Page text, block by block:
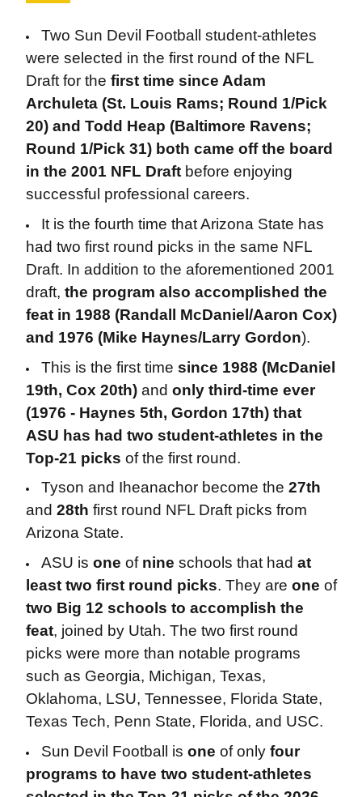
Two Sun Devil Football student-athletes
were selected in the first round of the NFL
Draft for the first time since Adam
Archuleta (St. Louis Rams; Round 1/Pick
20) and Todd Heap (Baltimore Ravens;
Round 1/Pick 31) both came off the board
in the 2001 NFL Draftbefore enjoying
successful professional careers.
It is the fourth time that Arizona State has
had two first round picks in the same NFL
Draft. In addition to the aforementioned 2001
draft, the program also accomplished the
feat in 1988 (Randall McDaniel/Aaron Cox)
and 1976 (Mike Haynes/Larry Gordon).
This is the first time since 1988 (McDaniel
19th, Cox 20th)and only third-time ever
(1976 - Haynes 5th, Gordon 17th) that
ASU has had two student-athletes in the
Top-21 picks of the first round.
Tyson and Iheanachor become the 27th
and 28th first round NFL Draft picks from
Arizona State.
ASU is one of nine schools that had at
least two first round picks. They are one of
two Big 12 schools to accomplish the
feat, joined by Utah. The two first round
picks were more than notable programs
such as Georgia, Michigan, Texas,
Oklahoma, LSU, Tennessee, Florida State,
Texas Tech, Penn State, Florida, and USC.
Sun Devil Football is one of only four
programs to have two student-athletes